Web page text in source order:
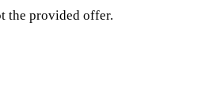
the provided offer.